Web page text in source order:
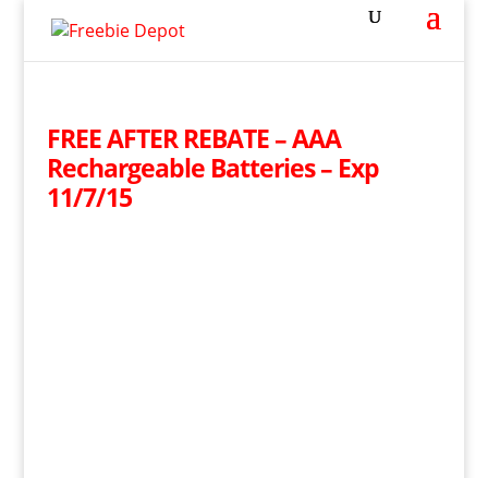
FREE AFTER REBATE – AAA
Rechargeable Batteries – Exp
11/7/15